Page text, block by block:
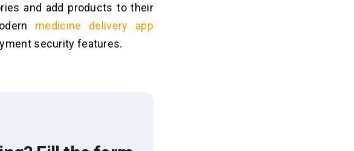
and add products to their
medicine delivery app
security features.